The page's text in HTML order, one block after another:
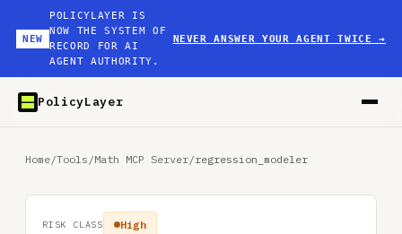
NEW
POLICYLAYER IS
NOW THE SYSTEM OF
RECORD FOR AI
AGENT AUTHORITY.
NEVER ANSWER YOUR AGENT TWICE→
PolicyLayer
Home/Tools /Math MCP Server/regression_modeler
High
RISK CLASS